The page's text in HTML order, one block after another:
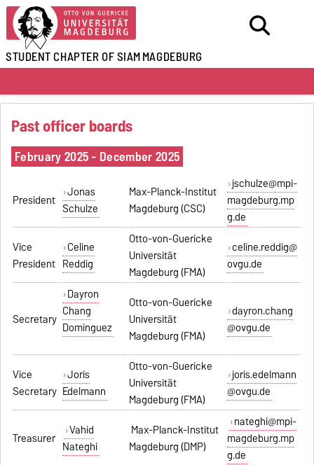
STUDENT CHAPTER OF SIAMMAGDEBURG
Past officer boards
February 2025 - December 2025
President
Jonas
Schulze
Max-Planck-Institut
Magdeburg (CSC)
jschulze@mpi-
magdeburg.mp
g.de
Vice
President
Celine
Reddig
Otto-von-Guericke
Universität
Magdeburg (FMA)
celine.reddig@
ovgu.de
Secretary
Dayron
Chang
Dominguez
Otto-von-Guericke
Universität
Magdeburg (FMA)
dayron.chang
@ovgu.de
Vice
Secretary
Joris
Edelmann
Otto-von-Guericke
Universität
Magdeburg (FMA)
joris.edelmann
@ovgu.de
Treasurer
Vahid
Nateghi
Max-Planck-Institut
Magdeburg (DMP)
nateghi@mpi-
magdeburg.mp
g.de